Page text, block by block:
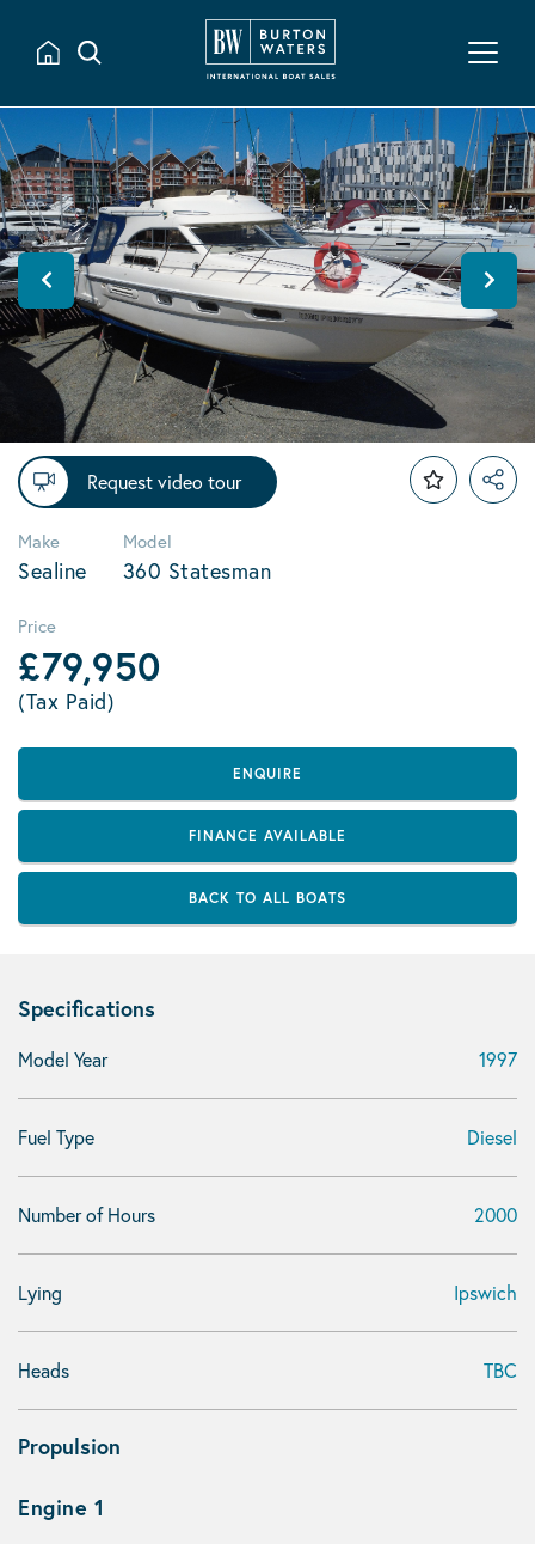
Request video tour
Make
Sealine
Model
360 Statesman
Price
£79,950
(Tax Paid)
ENQUIRE
FINANCE AVAILABLE
BACK TO ALL BOATS
Specifications
Model Year 1997
Fuel Type Diesel
Number of Hours 2000
Lying Ipswich
Heads TBC
Propulsion
Engine 1